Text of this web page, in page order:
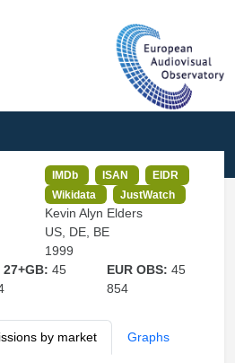
IMDb ISAN
EIDR
Wikidata
JustWatch
Kevin Alyn Elders
US, DE, BE
1999
27+GB: 45
EUR OBS:45
854
by market Graphs